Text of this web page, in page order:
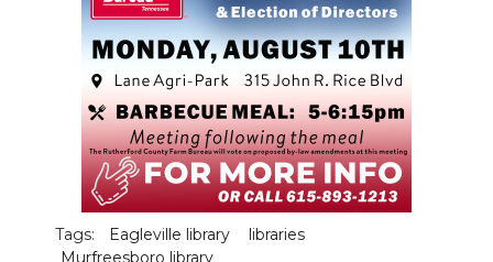
ABOUT
SUBMIT
NEWSLETTER
SEARCH
Tags: Eagleville library
libraries
Murfreesboro library